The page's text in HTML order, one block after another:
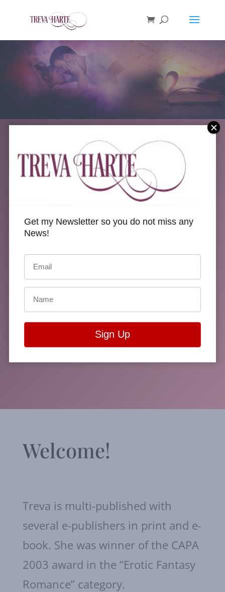
Welcome to
Treva
Harte’s
Website
Welcome!
Treva is multi-published with
several e-publishers in print and e-
book. She was winner of the CAPA
2003 award in the “Erotic Fantasy
Romance” category.
Get my Newsletter so you do not miss any
News!